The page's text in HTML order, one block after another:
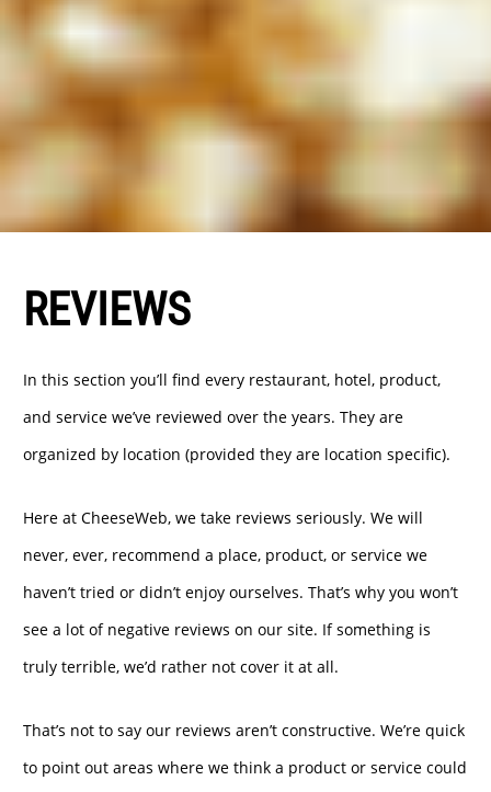
REVIEWS
In this section you’ll find every restaurant, hotel, product,
and service we’ve reviewed over the years. They are
organized by location (provided they are location specific).
Here at CheeseWeb, we take reviews seriously. We will
never, ever, recommend a place, product, or service we
haven’t tried or didn’t enjoy ourselves. That’s why you won’t
see a lot of negative reviews on our site. If something is
truly terrible, we’d rather not cover it at all.
That’s not to say our reviews aren’t constructive. We’re quick
to point out areas where we think a product or service could